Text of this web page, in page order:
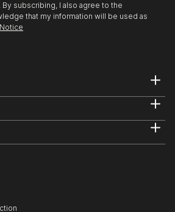
subscribing, I also agree to the
that my information will be used as